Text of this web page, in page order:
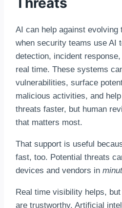
AI can help against evolving
when security teams use AI
detection, incident response,
real time. These systems
vulnerabilities, surface
malicious activities, and
threats faster, but human
that matters most.
That support is useful
fast, too. Potential threats
devices and vendors in
Real time visibility helps,
are trustworthy. Artificial